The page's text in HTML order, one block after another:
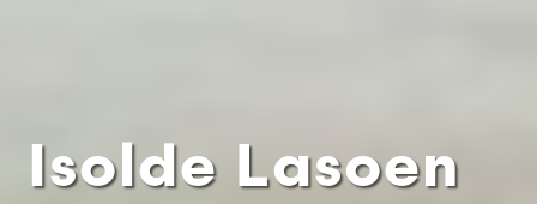
Isolde Lasoen